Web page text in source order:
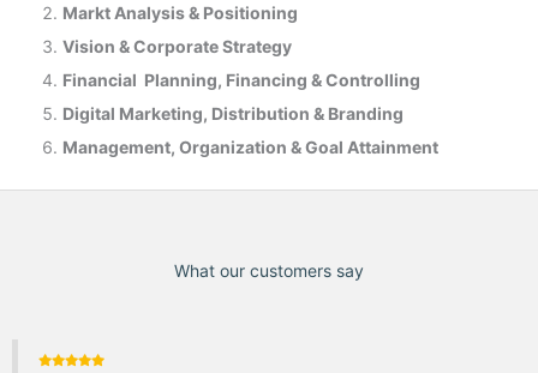
Markt Analysis & Positioning
Vision & Corporate Strategy
Financial Planning, Financing & Controlling
Digital Marketing, Distribution & Branding
Management, Organization & Goal Attainment
What our customers say